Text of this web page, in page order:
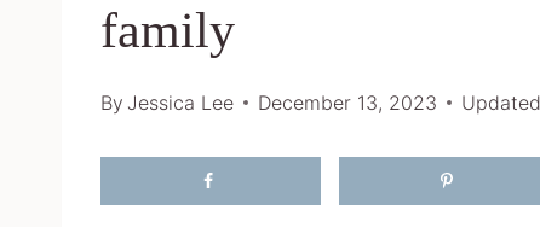
family
By Jessica Lee December 13, 2023